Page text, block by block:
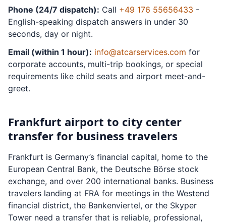
Phone (24/7 dispatch): Call +49 176 55656433 -
English-speaking dispatch answers in under 30
seconds, day or night.
Email (within 1 hour): info@atcarservices.com for
corporate accounts, multi-trip bookings, or special
requirements like child seats and airport meet-and-
greet.
Frankfurt airport to city center
transfer for business travelers
Frankfurt is Germany’s financial capital, home to the
European Central Bank, the Deutsche Börse stock
exchange, and over 200 international banks. Business
travelers landing at FRA for meetings in the Westend
financial district, the Bankenviertel, or the Skyper
Tower need a transfer that is reliable, professional,